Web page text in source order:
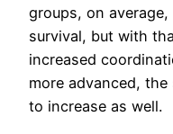
groups, on
survival, but with
increased
more advanced,
to increase as well.